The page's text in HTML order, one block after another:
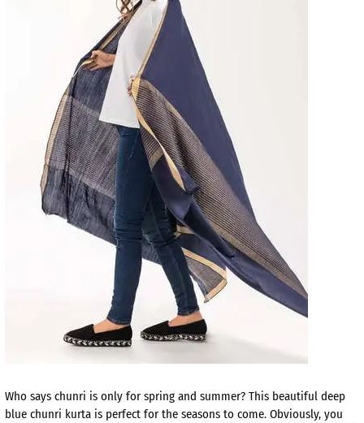
Who says chunri is only for spring and summer? This beautiful deep
blue chunri kurta is perfect for the seasons to come. Obviously, you